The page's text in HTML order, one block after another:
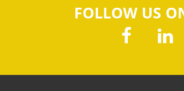
FOLLOW US